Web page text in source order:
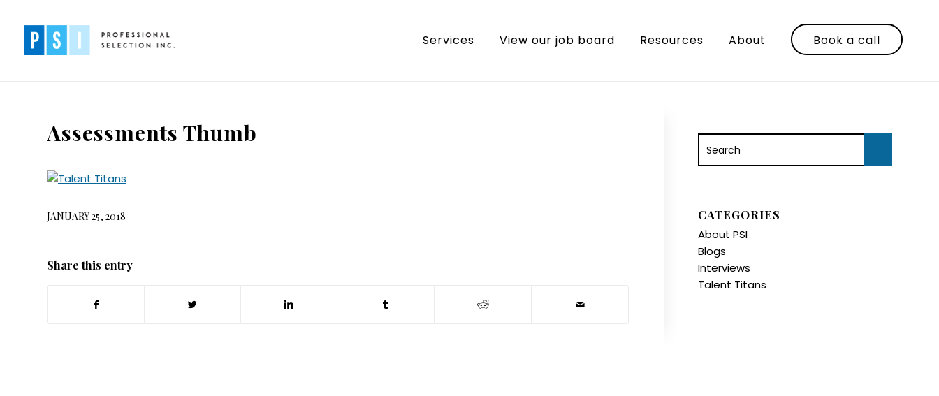
Services View our job board Resources About Book a call
Assessments Thumb
JANUARY 25, 2018
Share this entry
CATEGORIES
About PSI
Blogs
Interviews
Talent Titans